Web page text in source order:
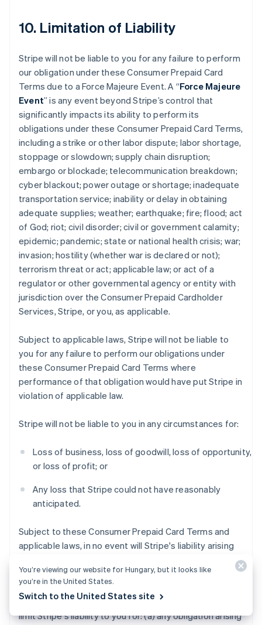
10. Limitation of Liability
Stripe will not be liable to you for any failure to perform
our obligation under these Consumer Prepaid Card
Terms due to a Force Majeure Event. A “Force Majeure
Event” is any event beyond Stripe’s control that
significantly impacts its ability to perform its
obligations under these Consumer Prepaid Card Terms,
including a strike or other labor dispute; labor shortage,
stoppage or slowdown; supply chain disruption;
embargo or blockade; telecommunication breakdown;
cyber blackout; power outage or shortage; inadequate
transportation service; inability or delay in obtaining
adequate supplies; weather; earthquake; fire; flood; act
of God; riot; civil disorder; civil or government calamity;
epidemic; pandemic; state or national health crisis; war;
invasion; hostility (whether war is declared or not);
terrorism threat or act; applicable law; or act of a
regulator or other governmental agency or entity with
jurisdiction over the Consumer Prepaid Cardholder
Services, Stripe, or you, as applicable.
Subject to applicable laws, Stripe will not be liable to
you for any failure to perform our obligations under
these Consumer Prepaid Card Terms where
performance of that obligation would have put Stripe in
violation of applicable law.
Stripe will not be liable to you in any circumstances for:
Loss of business, loss of goodwill, loss of opportunity,
or loss of profit; or
Any loss that Stripe could not have reasonably
anticipated.
Subject to these Consumer Prepaid Card Terms and
applicable laws, in no event will Stripe's liability arising
Card Terms exceed $200 USD.
Notwithstanding the foregoing, this section does not
limit Stripe's liability to you for: (a) any obligation arising
You’re viewing our website for Hungary, but it looks like
you’re in the United States.
Switch to the United States site